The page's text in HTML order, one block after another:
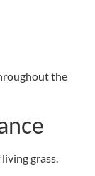
the
grass.